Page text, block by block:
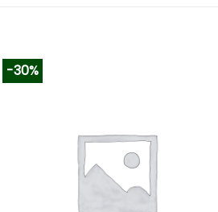
-30%